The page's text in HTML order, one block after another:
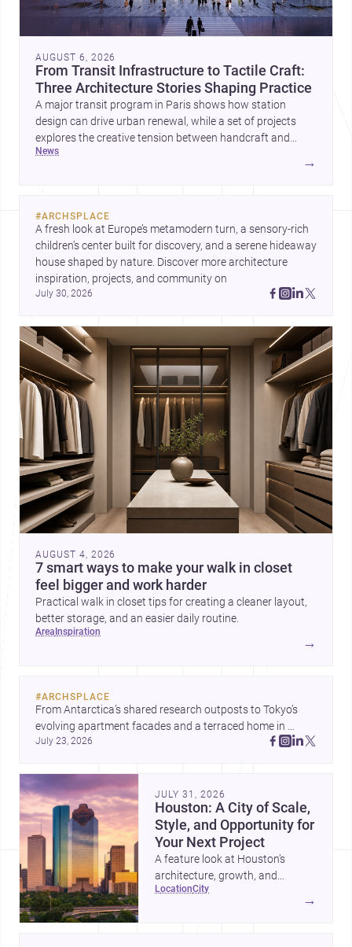
AUGUST 6, 2026
From Transit Infrastructure to Tactile Craft:
Three Architecture Stories Shaping Practice
A major transit program in Paris shows how station
design can drive urban renewal, while a set of projects
explores the creative tension between handcraft and
machine production. A contemporary house by Cambra
news
→
#ARCHSPLACE
A fresh look at Europe’s metamodern turn, a sensory-rich
children’s center built for discovery, and a serene hideaway
house shaped by nature. Discover more architecture
July 30, 2026
AUGUST 4, 2026
7 smart ways to make your walk in closet
feel bigger and work harder
Practical walk in closet tips for creating a cleaner layout,
better storage, and an easier daily routine.
area inspiration
→
#ARCHSPLACE
From Antarctica’s shared research outposts to Tokyo’s
evolving apartment facades and a terraced home in
Amman, these projects show how architecture adapts to
July 23, 2026
JULY 31, 2026
Houston: A City of Scale,
Style, and Opportunity for
Your Next Project
A feature look at Houston’s
architecture, growth, and
project-ready market—from
location city
→